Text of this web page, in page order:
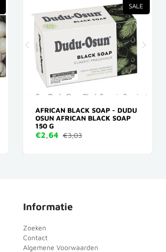
SALE
AFRICAN BLACK SOAP - DUDU
OSUN AFRICAN BLACK SOAP
150 G
€2,64 €3,03
Informatie
Zoeken
Contact
Algemene Voorwaarden